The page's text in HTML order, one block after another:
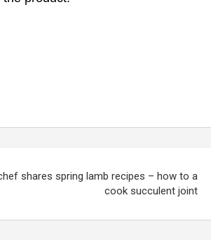
chef shares spring lamb recipes – how to a
cook succulent joint